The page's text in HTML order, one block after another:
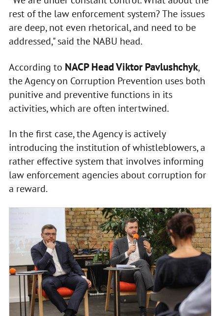
rest of the law enforcement system? The issues
are deep, not even rhetorical, and need to be
addressed," said the NABU head.
According to NACP Head Viktor Pavlushchyk,
the Agency on Corruption Prevention uses both
punitive and preventive functions in its
activities, which are often intertwined.
In the first case, the Agency is actively
introducing the institution of whistleblowers, a
rather effective system that involves informing
law enforcement agencies about corruption for
a reward.